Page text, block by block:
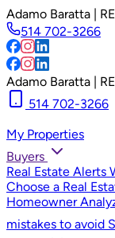
Adamo Baratta |
514 702-3266
Adamo Baratta |
514 702-3266
My Properties
Buyers
Real Estate Alerts
Choose a Real
Homeowner
mistakes to avoid